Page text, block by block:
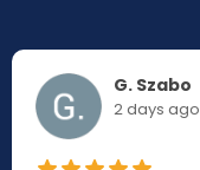
G. Szabo
2 days ago